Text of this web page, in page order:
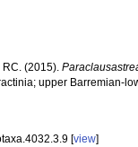
RC. (2015).
upper Barremian-
[view]